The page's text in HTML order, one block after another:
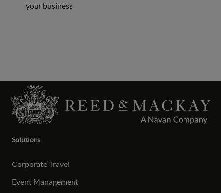
your business
Solutions
Corporate Travel
Event Management